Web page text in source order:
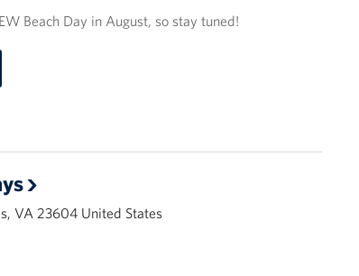
Beach Day in August, so stay tuned!
VA 23604 United States